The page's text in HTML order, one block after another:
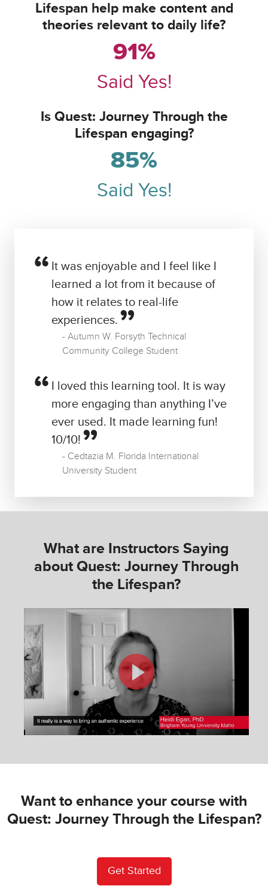
Lifespan help make content and
theories relevant to daily life?
91%
Said Yes!
Is Quest: Journey Through the
Lifespan engaging?
85%
Said Yes!
It was enjoyable and I feel like I
learned a lot from it because of
how it relates to real-life
experiences.
Autumn W. Forsyth Technical
Community College Student
I loved this learning tool. It is way
more engaging than anything I’ve
ever used. It made learning fun!
10/10!
Cedtazia M. Florida International
University Student
What are Instructors Saying
about Quest: Journey Through
the Lifespan?
Want to enhance your course with
Quest: Journey Through the Lifespan?
Get Started